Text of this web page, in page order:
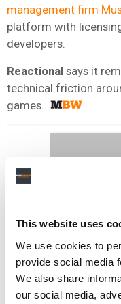
This website uses
We use cookies to
provide social media
We also share
our social media,
management firm
platform with
developers.
Reactional says it
technical friction
games.